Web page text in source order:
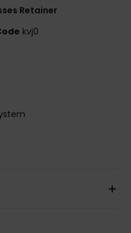
Retainer
kvj0